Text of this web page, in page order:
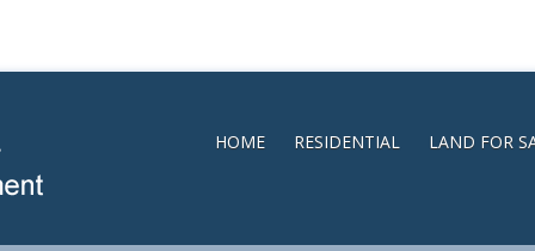
HOME RESIDENTIAL LAND FOR